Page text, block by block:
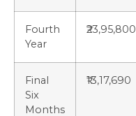
Fourth
Year
₹23,95,800
Final
Six
Months
₹13,17,690